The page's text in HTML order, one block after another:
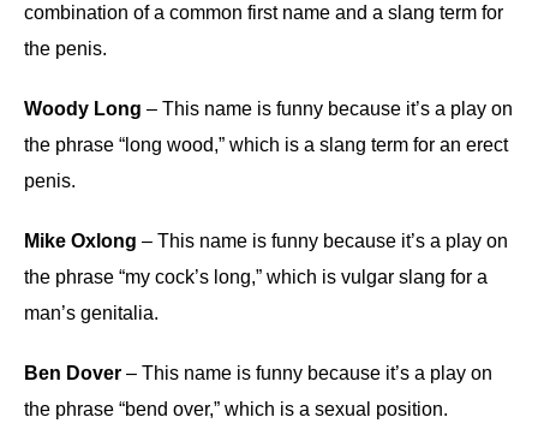
combination of a common first name and a slang term for
the penis.
Woody Long – This name is funny because it’s a play on
the phrase “long wood,” which is a slang term for an erect
penis.
Mike Oxlong – This name is funny because it’s a play on
the phrase “my cock’s long,” which is vulgar slang for a
man’s genitalia.
Ben Dover – This name is funny because it’s a play on
the phrase “bend over,” which is a sexual position.